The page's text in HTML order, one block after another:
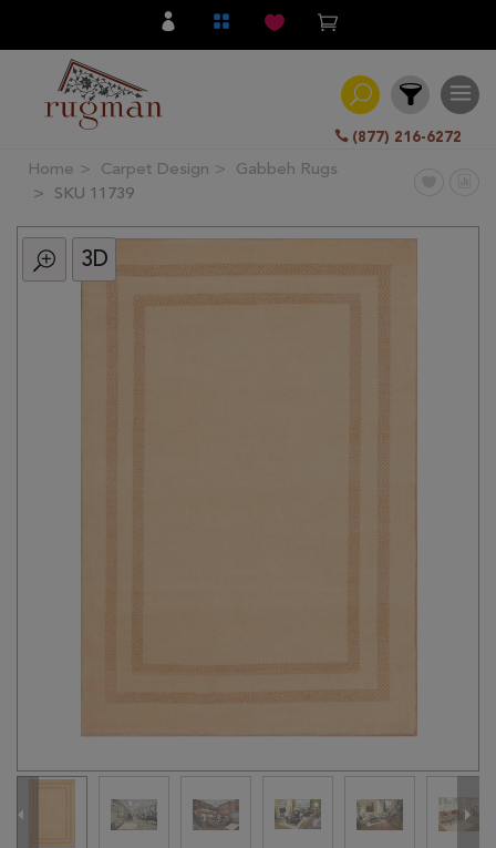
(877) 216-6272
Filter
All
Category
Home Carpet Design
Gabbeh Rugs
SKU 11739
3D